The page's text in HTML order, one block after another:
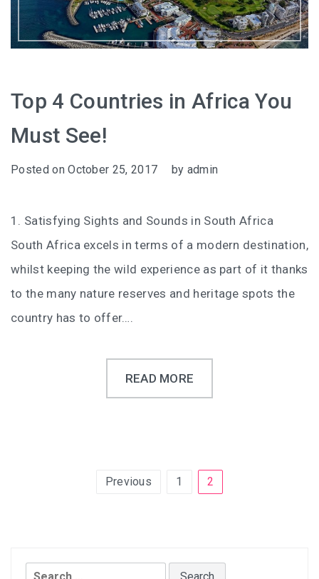
Top 4 Countries in Africa You
Must See!
Posted onOctober 25, 2017 by admin
1. Satisfying Sights and Sounds in South Africa
South Africa excels in terms of a modern destination,
whilst keeping the wild experience as part of it thanks
to the many nature reserves and heritage spots the
country has to offer….
READ MORE
Previous 1 2
Search